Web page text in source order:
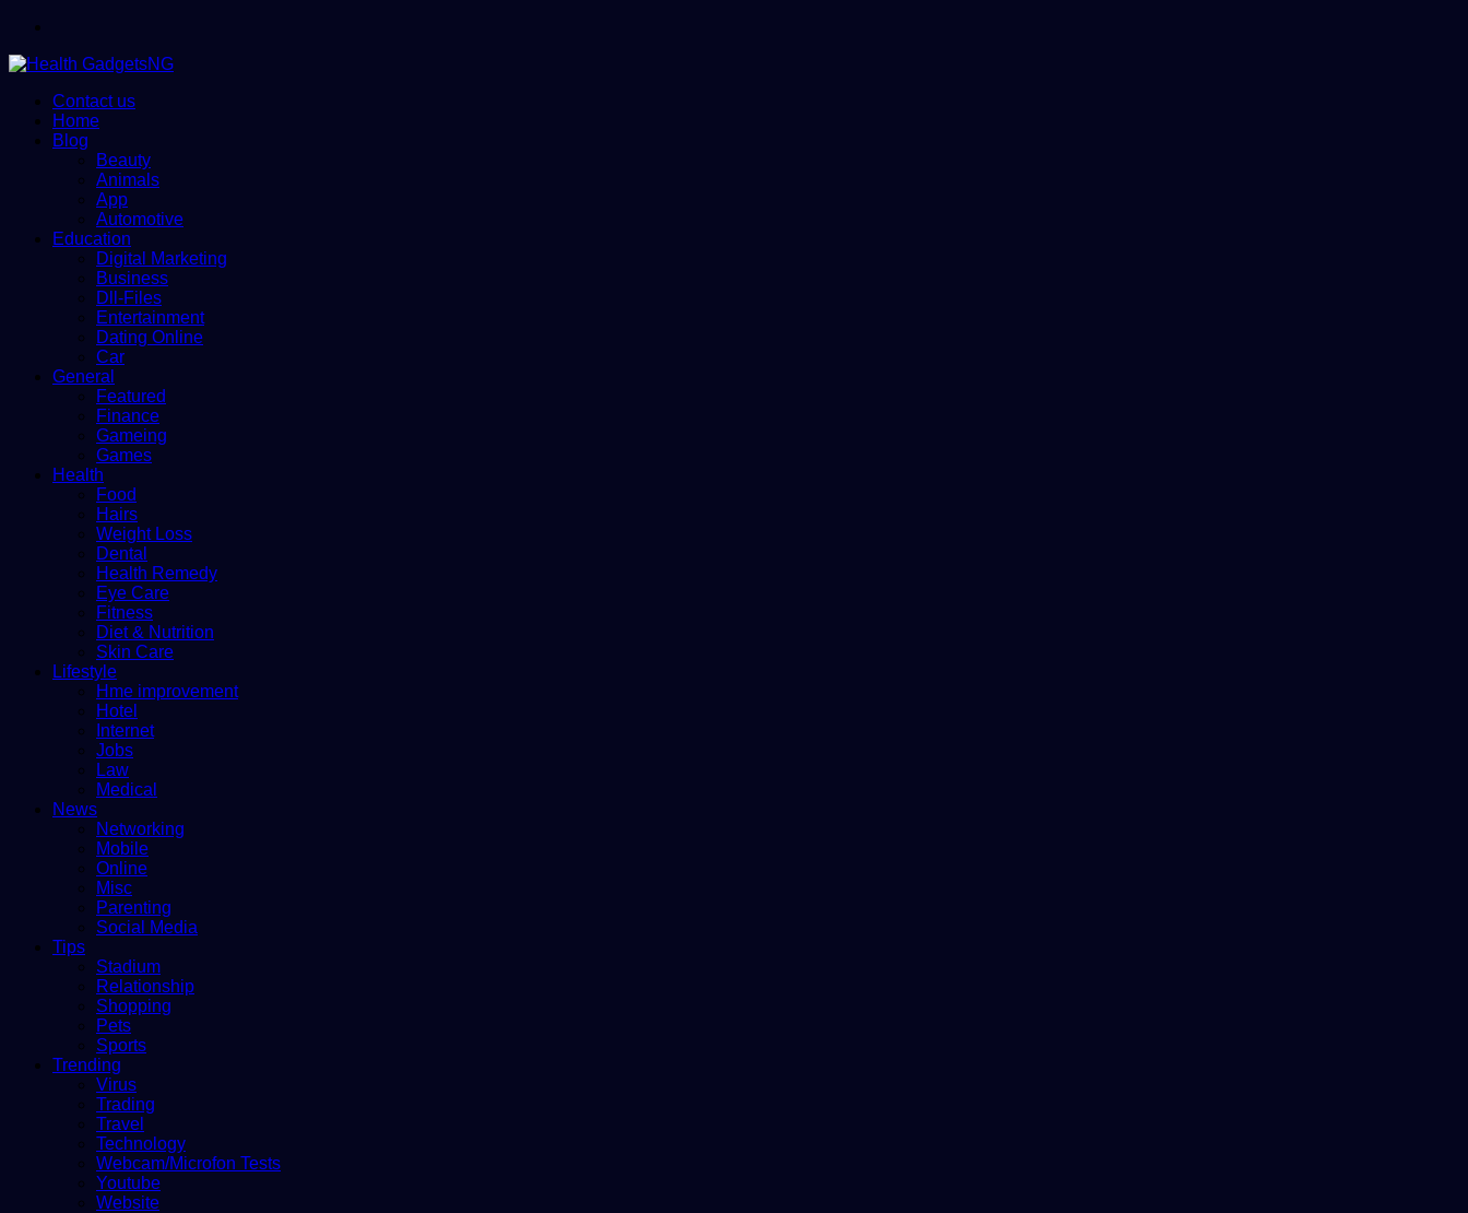
Contact us
Home
Blog
Beauty
Animals
App
Automotive
Education
Digital Marketing
Business
Dll-Files
Entertainment
Dating Online
Car
General
Featured
Finance
Gameing
Games
Health
Food
Hairs
Weight Loss
Dental
Health Remedy
Eye Care
Fitness
Diet & Nutrition
Skin Care
Lifestyle
Hme improvement
Hotel
Internet
Jobs
Law
Medical
News
Networking
Mobile
Online
Misc
Parenting
Social Media
Tips
Stadium
Relationship
Shopping
Pets
Sports
Trending
Virus
Trading
Travel
Technology
Webcam/Microfon Tests
Youtube
Website